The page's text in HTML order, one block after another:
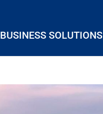
BUSINESS SOLUTIONS